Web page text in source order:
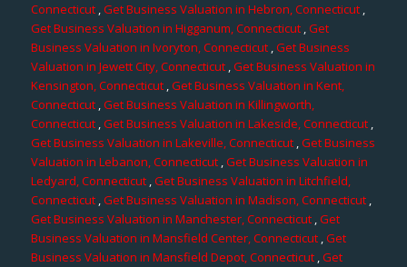
Connecticut,Get Business Valuation in Hebron, Connecticut,
Get Business Valuation in Higganum, Connecticut,Get
Business Valuation in Ivoryton, Connecticut,Get Business
Valuation in Jewett City, Connecticut ,Get Business Valuation in
Kensington, Connecticut ,Get Business Valuation in Kent,
Connecticut,Get Business Valuation in Killingworth,
Connecticut,Get Business Valuation in Lakeside, Connecticut,
Get Business Valuation in Lakeville, Connecticut,Get Business
Valuation in Lebanon, Connecticut ,Get Business Valuation in
Ledyard, Connecticut,Get Business Valuation in Litchfield,
Connecticut ,Get Business Valuation in Madison, Connecticut,
Get Business Valuation in Manchester, Connecticut ,Get
Business Valuation in Mansfield Center, Connecticut,Get
Business Valuation in Mansfield Depot, Connecticut,Get